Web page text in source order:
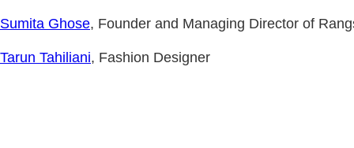
Sumita Ghose, Founder and Managing Director of
Tarun Tahiliani, Fashion Designer